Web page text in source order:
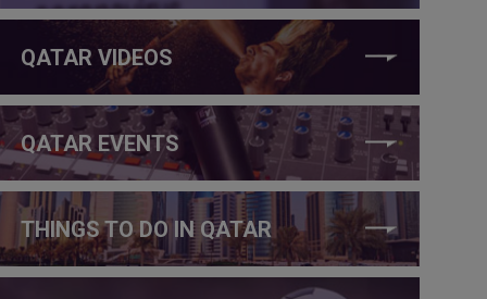
QATAR VIDEOS
QATAR EVENTS
THINGS TO DO IN QATAR